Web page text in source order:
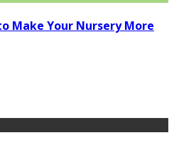
Make Your Nursery More